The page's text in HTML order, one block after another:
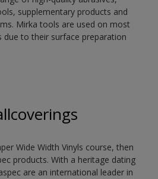
supplementary products and
Mirka tools are used on most
due to their surface preparation
Wide Width Vinyls course, then
products. With a heritage dating
are an international leader in